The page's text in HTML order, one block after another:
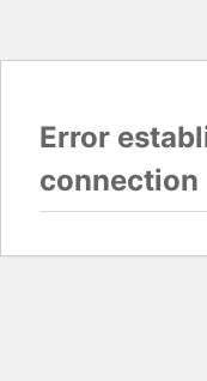
Error
connection